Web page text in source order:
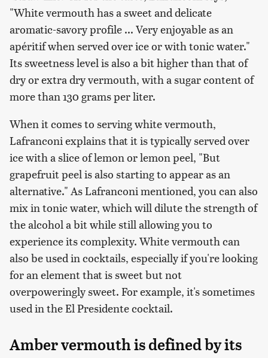
"White vermouth has a sweet and delicate
aromatic-savory profile ... Very enjoyable as an
apéritif when served over ice or with tonic water."
Its sweetness level is also a bit higher than that of
dry or extra dry vermouth, with a sugar content of
more than 130 grams per liter.
When it comes to serving white vermouth,
Lafranconi explains that it is typically served over
ice with a slice of lemon or lemon peel, "But
grapefruit peel is also starting to appear as an
alternative." As Lafranconi mentioned, you can also
mix in tonic water, which will dilute the strength of
the alcohol a bit while still allowing you to
experience its complexity. White vermouth can
also be used in cocktails, especially if you're looking
for an element that is sweet but not
overpoweringly sweet. For example, it's sometimes
used in the El Presidente cocktail.
Amber vermouth is defined by its